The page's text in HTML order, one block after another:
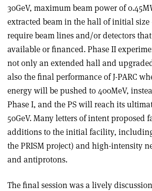
30GeV, maximum beam power of
extracted beam in the hall of initial
require beam lines and/or detectors
available or financed. Phase II
not only an extended hall and
also the final performance of J-PARC
energy will be pushed to 400MeV,
Phase I, and the PS will reach its
50GeV. Many letters of intent proposed
additions to the initial facility,
the PRISM project) and high-intensity
and antiprotons.
The final session was a lively